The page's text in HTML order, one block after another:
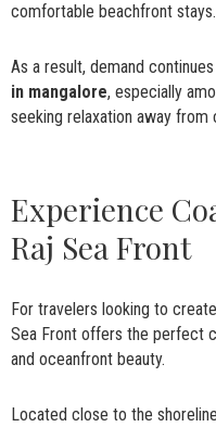
comfortable beachfront stays.
As a result, demand
in mangalore, especially
seeking relaxation away
Experience
Raj Sea Front
For travelers looking to
Sea Front offers the perfect
and oceanfront beauty.
Located close to the